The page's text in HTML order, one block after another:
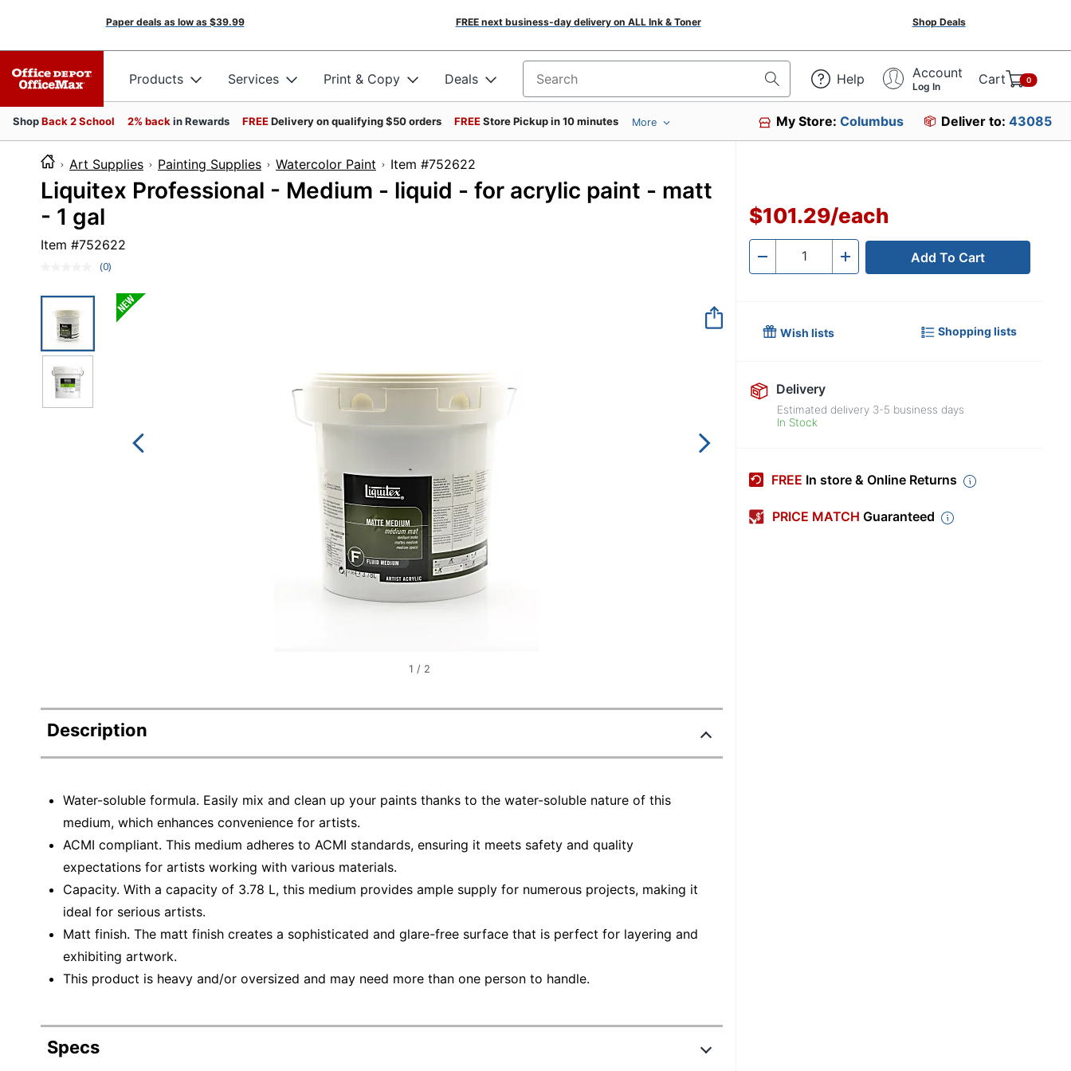
Paper deals as low as $39.99 FREE next business-day delivery on ALL Ink & Toner Shop Deals
Products Services Print & Copy Deals Search for products Help Account
Log In Cart 0
ShopBack 2 School 2% back in Rewards FREEDelivery on qualifying $50 orders FREEStore Pickup in 10 minutes More My Store:Columbus Deliver to: 43085
Art Supplies Painting Supplies Watercolor Paint Item #752622
Liquitex Professional - Medium - liquid - for acrylic paint - matt
- 1 gal
Item #752622
No
value.
Same
page
(0)
1 / 2
Description
Water-soluble formula. Easily mix and clean up your paints thanks to the water-soluble nature of this
medium, which enhances convenience for artists.
ACMI compliant. This medium adheres to ACMI standards, ensuring it meets safety and quality
expectations for artists working with various materials.
Capacity. With a capacity of 3.78 L, this medium provides ample supply for numerous projects, making it
ideal for serious artists.
Matt finish. The matt finish creates a sophisticated and glare-free surface that is perfect for layering and
exhibiting artwork.
This product is heavy and/or oversized and may need more than one person to handle.
Specs
$101.29/each
- Quantity + Add To Cart
Wish lists Shopping lists
Delivery
Estimated delivery 3-5 business days
In Stock
FREE In store & Online Returns
PRICE MATCH Guaranteed